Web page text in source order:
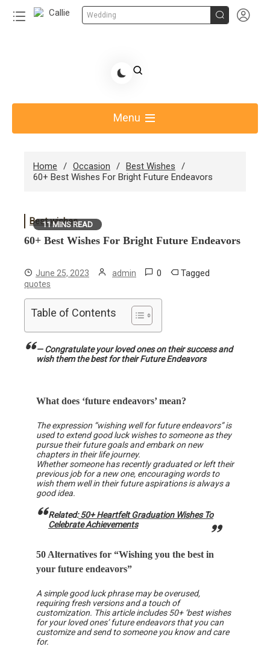
Wedding  
Share Gift Ideas to Help Your Gift Giving-Callie CA
Menu
Home Occasion
Best Wishes
60+ Best Wishes For Bright Future Endeavors
11 MINS READ
Best wishes
60+ Best Wishes For Bright Future Endeavors
June 25, 2023 admin 0 Tagged
quotes
Table of Contents
— Congratulate your loved ones on their success and
wish them the best for their Future Endeavors
What does ‘future endeavors’ mean?
The expression “wishing well for future endeavors” is
used to extend good luck wishes to someone as they
pursue their future goals and embark on new
chapters in their life journey.
Whether someone has recently graduated or left their
previous job for a new one, encouraging words to
wish them well in their future aspirations is always a
good idea.
Related:50+ Heartfelt Graduation Wishes To
Celebrate Achievements
50 Alternatives for “Wishing you the best in
your future endeavors”
A simple good luck phrase may be overused,
requiring fresh versions and a touch of
customization. This article includes 50+ ‘best wishes
for your loved ones’ future endeavors that you can
customize and send to someone you know and care
for.